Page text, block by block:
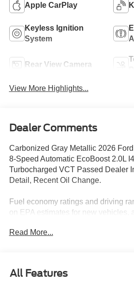
Apple CarPlay
Keyless Ignition
System
Rear View Camera
View More Highlights...
Dealer Comments
Carbonized Gray Metallic 2026
8-Speed Automatic EcoBoost 2.0L
Turbocharged VCT Passed Dealer
Detail, Recent Oil Change.
Fuel economy ratings and driving
on EPA estimates for new vehicles,
conditions, vehicle maintenance,
factors like age, maintenance
Read More...
All Features